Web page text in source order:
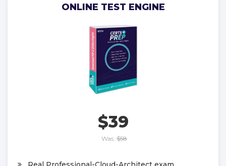
ONLINE TEST ENGINE
$39
Was: $58